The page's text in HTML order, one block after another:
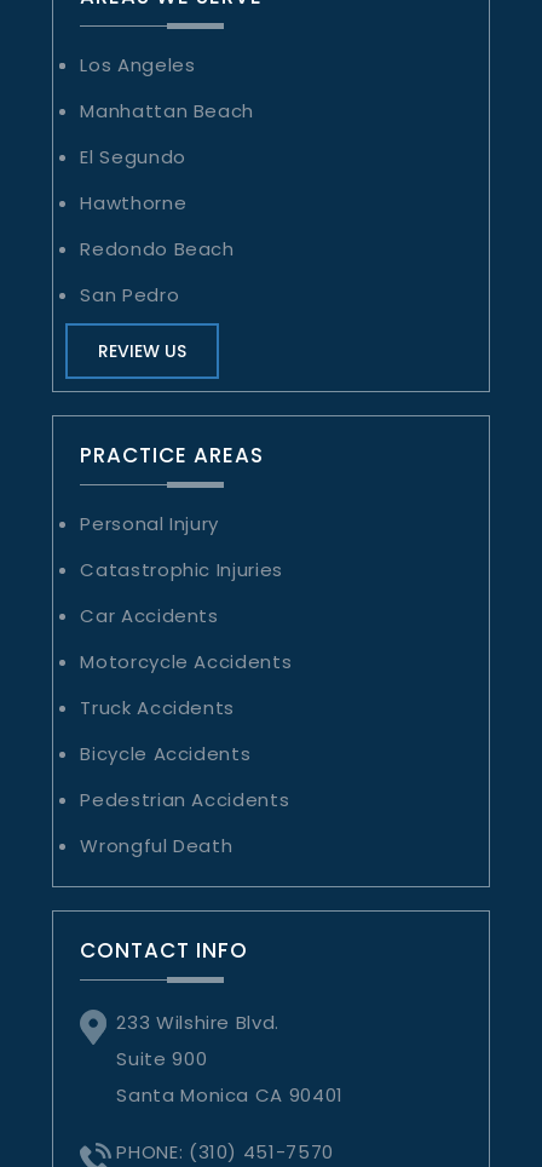
Los Angeles
Manhattan Beach
El Segundo
Hawthorne
Redondo Beach
San Pedro
REVIEW US
PRACTICE AREAS
Personal Injury
Catastrophic Injuries
Car Accidents
Motorcycle Accidents
Truck Accidents
Bicycle Accidents
Pedestrian Accidents
Wrongful Death
CONTACT INFO
233 Wilshire Blvd.
Suite 900
Santa Monica CA 90401
PHONE: (310) 451-7570